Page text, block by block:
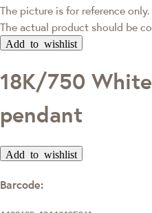
The picture is for reference only.
The actual product should be
Add to wishlist
18K/750
pendant
Add to wishlist
Barcode: